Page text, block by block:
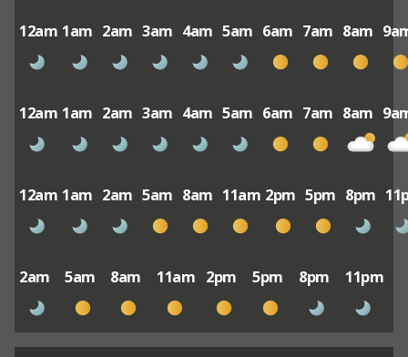
12am 1am 2am 3am 4am 5am 6am 7am 8am
12am 1am 2am 3am 4am 5am 6am 7am 8am
12am 1am 2am 5am 8am 11am 2pm 5pm 8pm
2am 5am 8am 11am 2pm 5pm 8pm 11pm